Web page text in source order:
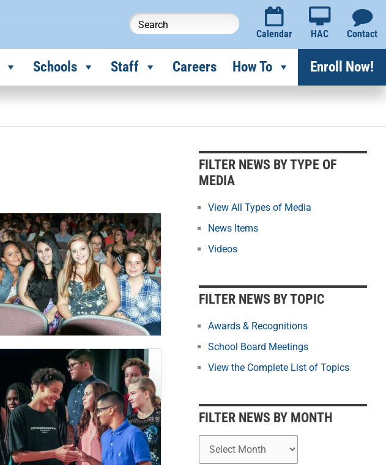
Calendar HAC Contact
Schools Staff Careers How To Enroll Now!
FILTER NEWS BY TYPE OF
MEDIA
View All Types of Media
News Items
Videos
FILTER NEWS BY TOPIC
Awards & Recognitions
School Board Meetings
View the Complete List of Topics
FILTER NEWS BY MONTH
l
t
r
w
y
o
h